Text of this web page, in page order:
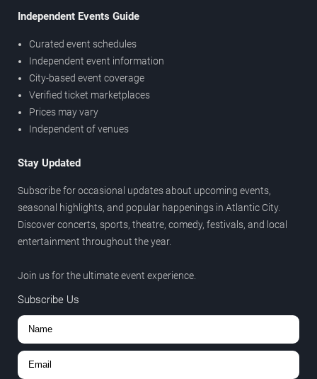
Independent Events Guide
Curated event schedules
Independent event information
City-based event coverage
Verified ticket marketplaces
Prices may vary
Independent of venues
Stay Updated
Subscribe for occasional updates about upcoming events,
seasonal highlights, and popular happenings in Atlantic City.
Discover concerts, sports, theatre, comedy, festivals, and local
entertainment throughout the year.
Join us for the ultimate event experience.
Subscribe Us